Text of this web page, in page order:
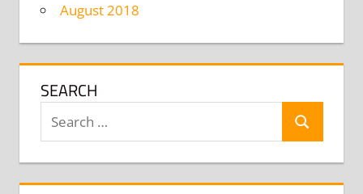
August 2018
SEARCH
Search
for:
Search